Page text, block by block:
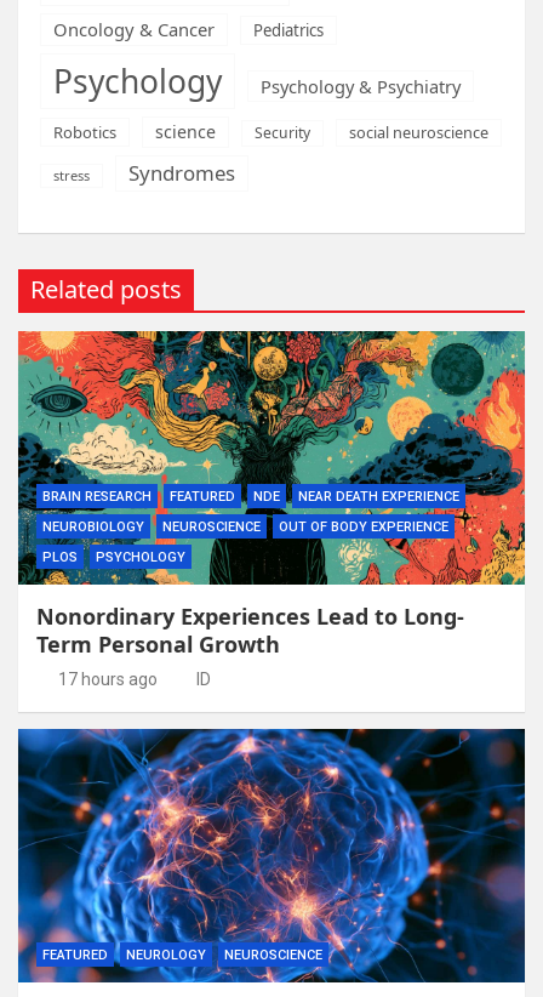
Oncology & Cancer Pediatrics
Psychology Psychology & Psychiatry
Robotics science Security social neuroscience
stress Syndromes
Related posts
BRAIN RESEARCH FEATURED NDE
NEAR DEATH EXPERIENCE
NEUROBIOLOGY
NEUROSCIENCE
OUT OF BODY EXPERIENCE
PLOS
PSYCHOLOGY
Nonordinary Experiences Lead to Long-
Term Personal Growth
17 hours ago ID
FEATURED NEUROLOGY NEUROSCIENCE